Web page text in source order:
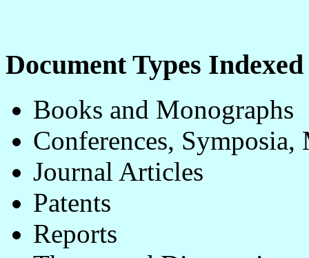
Document Types
Books and Monographs
Conferences, Symposia,
Journal Articles
Patents
Reports